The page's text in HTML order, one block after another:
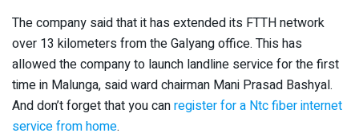
The company said that it has extended its FTTH network
over 13 kilometers from the Galyang office. This has
allowed the company to launch landline service for the first
time in Malunga, said ward chairman Mani Prasad Bashyal.
And don’t forget that you canregister for a Ntc fiber internet
service from home.